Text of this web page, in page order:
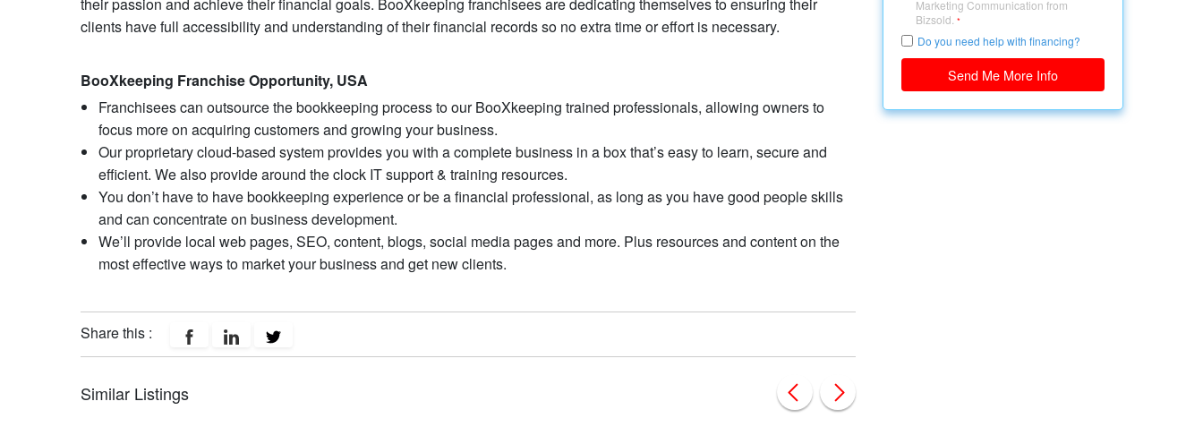
clients have full accessibility and understanding of their financial records so no extra time or effort is necessary.
BooXkeeping Franchise Opportunity, USA
Franchisees can outsource the bookkeeping process to our BooXkeeping trained professionals, allowing owners to
focus more on acquiring customers and growing your business.
Our proprietary cloud-based system provides you with a complete business in a box that’s easy to learn, secure and
efficient. We also provide around the clock IT support & training resources.
You don’t have to have bookkeeping experience or be a financial professional, as long as you have good people skills
and can concentrate on business development.
We’ll provide local web pages, SEO, content, blogs, social media pages and more. Plus resources and content on the
most effective ways to market your business and get new clients.
Share this :
Similar Listings
Marketing Communication from
Bizsold. *
Do you need help with financing?
Send Me More Info